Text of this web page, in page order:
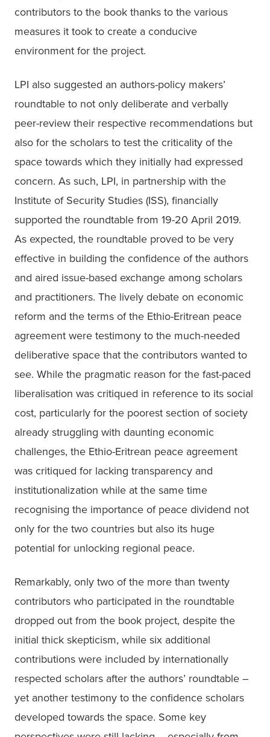
contributors to the book thanks to the various
measures it took to create a conducive
environment for the project.
LPI also suggested an authors-policy makers’
roundtable to not only deliberate and verbally
peer-review their respective recommendations but
also for the scholars to test the criticality of the
space towards which they initially had expressed
concern. As such, LPI, in partnership with the
Institute of Security Studies (ISS), financially
supported the roundtable from 19-20 April 2019.
As expected, the roundtable proved to be very
effective in building the confidence of the authors
and aired issue-based exchange among scholars
and practitioners. The lively debate on economic
reform and the terms of the Ethio-Eritrean peace
agreement were testimony to the much-needed
deliberative space that the contributors wanted to
see. While the pragmatic reason for the fast-paced
liberalisation was critiqued in reference to its social
cost, particularly for the poorest section of society
already struggling with daunting economic
challenges, the Ethio-Eritrean peace agreement
was critiqued for lacking transparency and
institutionalization while at the same time
recognising the importance of peace dividend not
only for the two countries but also its huge
potential for unlocking regional peace.
Remarkably, only two of the more than twenty
contributors who participated in the roundtable
dropped out from the book project, despite the
initial thick skepticism, while six additional
contributions were included by internationally
respected scholars after the authors’ roundtable –
yet another testimony to the confidence scholars
developed towards the space. Some key